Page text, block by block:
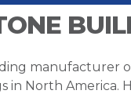
manufacturer
North America.